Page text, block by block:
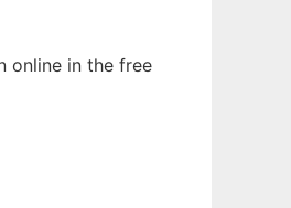
online in the free